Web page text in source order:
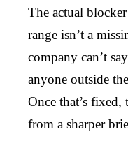
The actual
range isn’t a
company can’t
anyone outside
Once that’s fixed,
from a sharper